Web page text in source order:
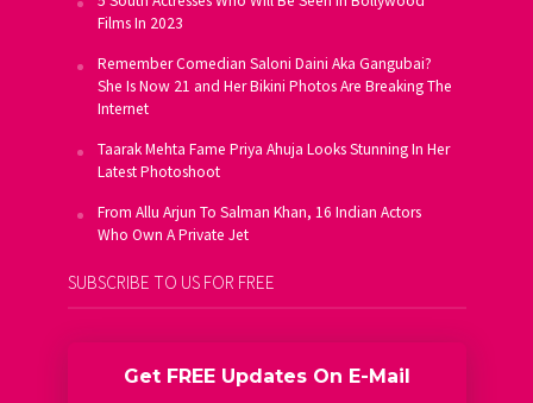
Films In 2023
Remember Comedian Saloni Daini Aka Gangubai?
She Is Now 21 and Her Bikini Photos Are Breaking The
Internet
Taarak Mehta Fame Priya Ahuja Looks Stunning In Her
Latest Photoshoot
From Allu Arjun To Salman Khan, 16 Indian Actors
Who Own A Private Jet
SUBSCRIBE TO US FOR FREE
Get FREE Updates On E-Mail